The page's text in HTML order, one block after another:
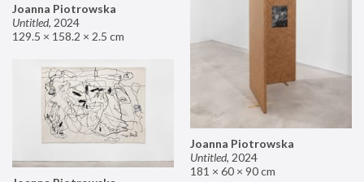
Joanna Piotrowska
Untitled, 2024
129.5 × 158.2 × 2.5 cm
Joanna Piotrowska
Untitled, 2024
181 × 60 × 90 cm